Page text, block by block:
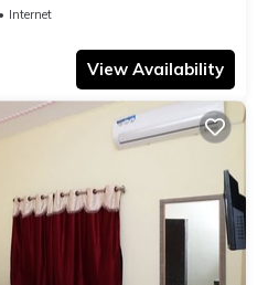
Internet
View Availability